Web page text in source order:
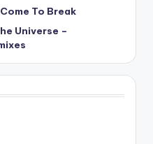
To Break
Universe –